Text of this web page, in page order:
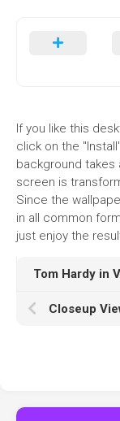
If you like this
click on the
background
screen is
Since the
in all common
just enjoy the
Tom Hardy in